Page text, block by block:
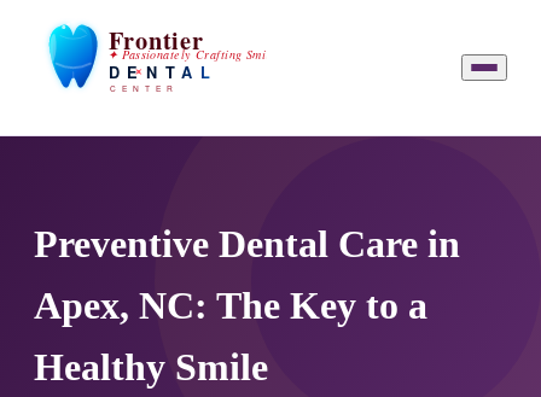
Preventive Dental Care in
Apex, NC: The Key to a
Healthy Smile